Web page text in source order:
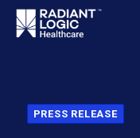
PRESS RELEASE